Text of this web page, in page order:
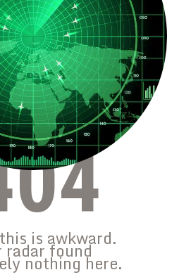
is awkward.
radar found
nothing here.